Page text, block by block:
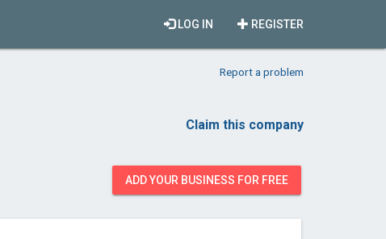
REGISTER
LOG IN
Report a problem
Claim this company
ADD YOUR BUSINESS FOR FREE